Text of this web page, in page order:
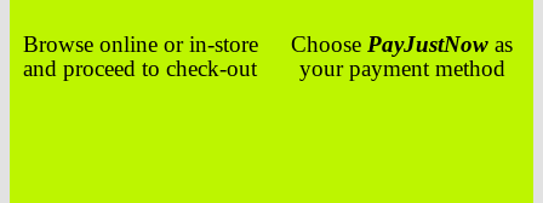
Browse online or in-store
and proceed to check-out
Choose PayJustNow as
your payment method